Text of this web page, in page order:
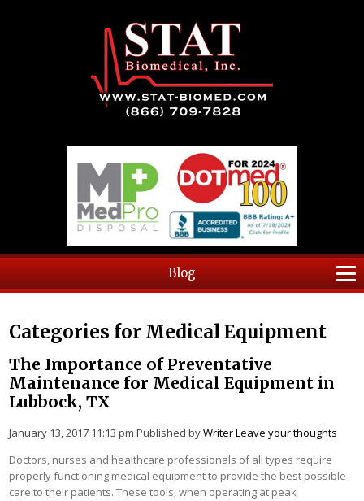
Blog
Categories for Medical Equipment
The Importance of Preventative
Maintenance for Medical Equipment in
Lubbock, TX
January 13, 2017 11:13 pm Published byWriterLeave your thoughts
Doctors, nurses and healthcare professionals of all types require
properly functioning medical equipment to provide the best possible
care to their patients. These tools, when operating at peak